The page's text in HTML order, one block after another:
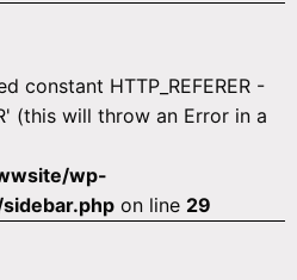
constant HTTP_REFERER -
(this will throw an Error in a
wp-
on line 29